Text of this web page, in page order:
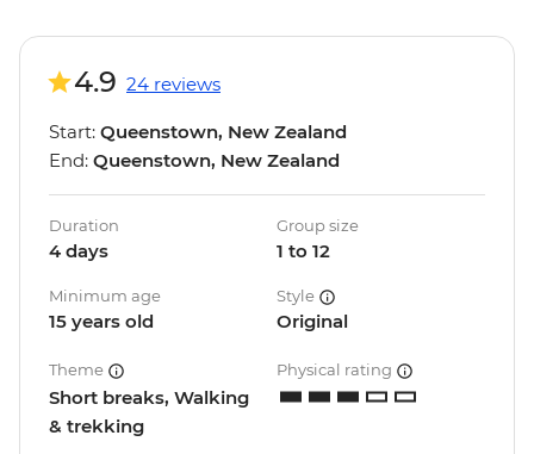
4.9 24 reviews
Start: Queenstown, New Zealand
End: Queenstown, New Zealand
Duration
4 days
Group size
1 to 12
Minimum age
15 years old
Style
Original
Theme
Short breaks, Walking
& trekking
Physical rating